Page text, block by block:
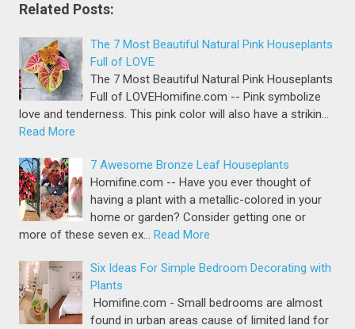
Related Posts:
The 7 Most Beautiful Natural Pink Houseplants
Full of LOVE
The 7 Most Beautiful Natural Pink Houseplants
Full of LOVEHomifine.com -- Pink symbolize
love and tenderness. This pink color will also have a strikin…
Read More
7 Awesome Bronze Leaf Houseplants
Homifine.com -- Have you ever thought of
having a plant with a metallic-colored in your
home or garden? Consider getting one or
more of these seven ex… Read More
Six Ideas For Simple Bedroom Decorating with
Plants
Homifine.com - Small bedrooms are almost
found in urban areas cause of limited land for